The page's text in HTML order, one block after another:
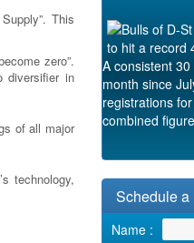
This
zero”.
diversifier in
of all major
technology,
A consistent
month since
registrations
combined
according to
Tue, 09 Jan
Schedule a
Name :